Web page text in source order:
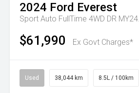
2024 Ford Everest
Sport Auto FullTime 4WD DR
$61,990 Ex Govt Charges*
Used 38,044 km 8.5L / 100km